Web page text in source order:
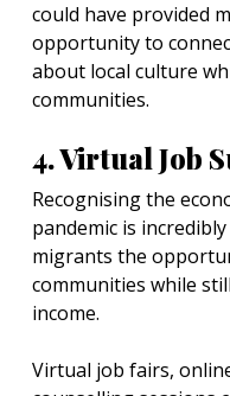
could have provided
opportunity to
about local culture
communities.
4. Virtual Job
Recognising the
pandemic is
migrants the
communities while
income.
Virtual job fairs,